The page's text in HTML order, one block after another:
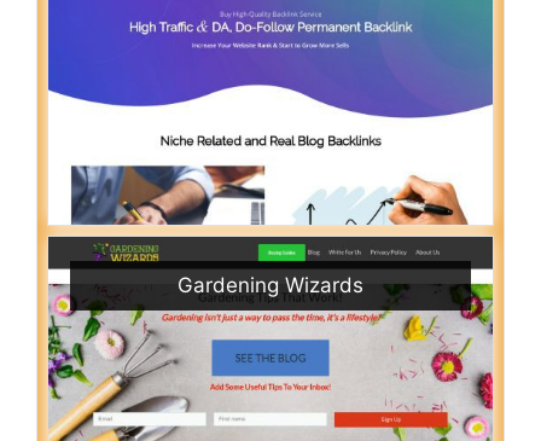
Gardening Wizards